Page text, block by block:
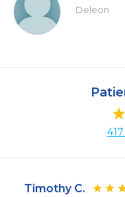
Deleon
Timothy C.